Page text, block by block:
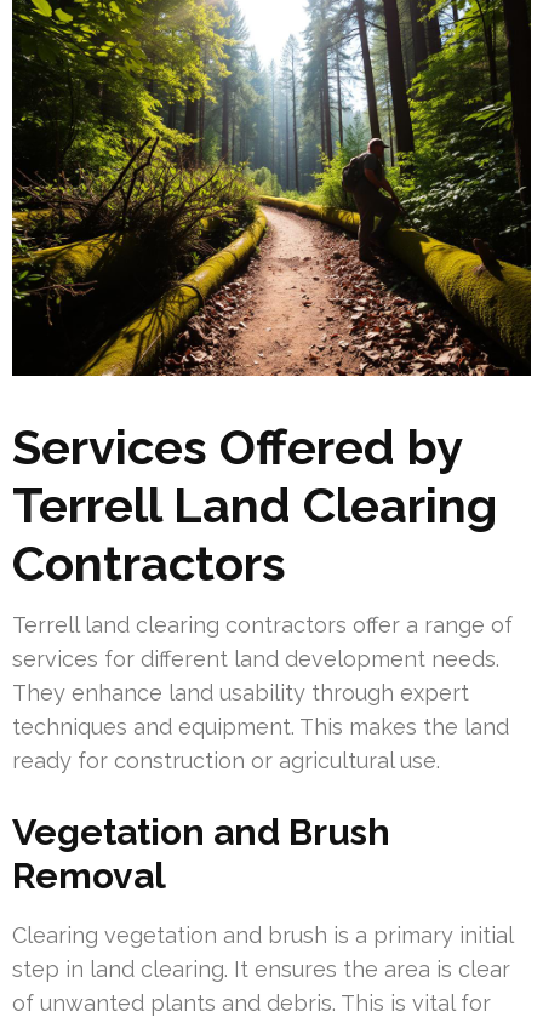
Services Offered by
Terrell Land Clearing
Contractors
Terrell land clearing contractors offer a range of
services for different land development needs.
They enhance land usability through expert
techniques and equipment. This makes the land
ready for construction or agricultural use.
Vegetation and Brush
Removal
Clearing vegetation and brush is a primary initial
step in land clearing. It ensures the area is clear
of unwanted plants and debris. This is vital for